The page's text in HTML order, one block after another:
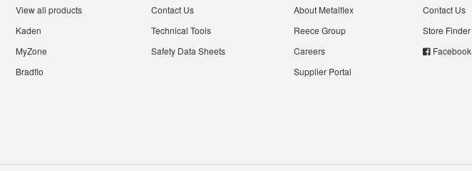
View all products
Kaden
MyZone
Bradflo
Contact Us
Technical Tools
Safety Data Sheets
About Metalflex
Reece Group
Careers
Supplier Portal
Contact Us
Store Finder
Facebook